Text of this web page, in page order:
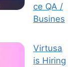
ce QA /
Busines
Virtusa
is Hiring